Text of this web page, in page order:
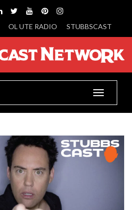
OL UTE RADIO STUBBSCAST
Toggle